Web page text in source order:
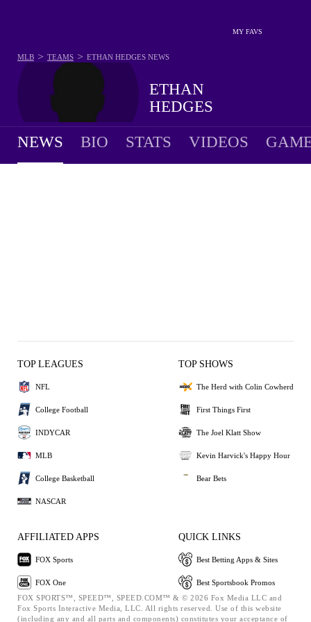
MY FAVS
ETHAN
HEDGES
MLB > TEAMS > ETHAN HEDGES NEWS
NEWS BIO STATS VIDEOS
TOP LEAGUES
NFL
College Football
INDYCAR
MLB
College Basketball
NASCAR
TOP SHOWS
The Herd with Colin Cowherd
First Things First
The Joel Klatt Show
Kevin Harvick's Happy Hour
Bear Bets
AFFILIATED APPS
FOX Sports
FOX One
QUICK LINKS
Best Betting Apps & Sites
Best Sportsbook Promos
FOX SPORTS™, SPEED™, SPEED.COM™ & © 2026 Fox Media LLC and
Fox Sports Interactive Media, LLC. All rights reserved. Use of this website
(including any and all parts and components) constitutes your acceptance of